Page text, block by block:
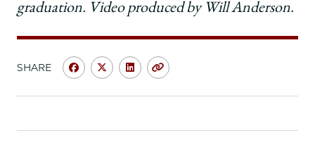
graduation. Video produced by Will Anderson.
SHARE
ShareShareShareCopy